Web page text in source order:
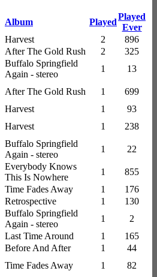
Album Played
Played
Ever
Harvest 2
896
After The Gold Rush 2
325
Buffalo Springfield
Again - stereo
1 13
After The Gold Rush 1
699
Harvest 1
93
Harvest 1 238
Buffalo Springfield
Again - stereo
1 22
Everybody Knows
This Is Nowhere
1
855
Time Fades Away 1
176
Retrospective 1
130
Buffalo Springfield
Again - stereo
1
2
Last Time Around 1
165
Before And After 1
44
Time Fades Away 1
82